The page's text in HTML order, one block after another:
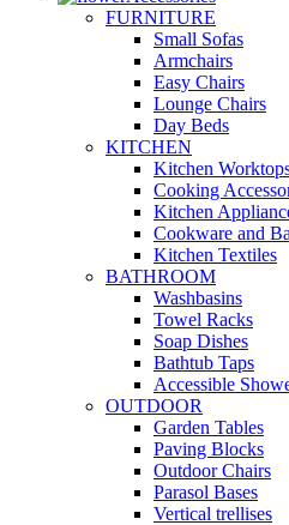
FURNITURE
Small Sofas
Armchairs
Easy Chairs
Lounge Chairs
Day Beds
KITCHEN
Kitchen
Cooking
Kitchen
Cookware and
Kitchen Textiles
BATHROOM
Washbasins
Towel Racks
Soap Dishes
Bathtub Taps
Accessible
OUTDOOR
Garden Tables
Paving Blocks
Outdoor Chairs
Parasol Bases
Vertical trellises